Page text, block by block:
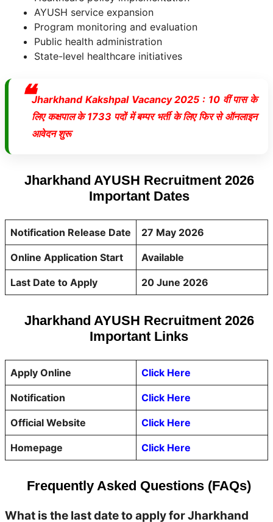
AYUSH service expansion
Program monitoring and evaluation
Public health administration
State-level healthcare initiatives
Jharkhand Kakshpal Vacancy 2025 : 10 वीं पास के
लिए कक्षपाल के 1733 पदों में बम्पर भर्ती के लिए फिर से ऑनलाइन
आवेदन शुरू
Jharkhand AYUSH Recruitment 2026
Important Dates
Notification Release Date 27 May 2026
Online Application Start Available
Last Date to Apply 20 June 2026
Jharkhand AYUSH Recruitment 2026
Important Links
Apply Online Click Here
Notification Click Here
Official Website Click Here
Homepage Click Here
Frequently Asked Questions (FAQs)
What is the last date to apply for Jharkhand